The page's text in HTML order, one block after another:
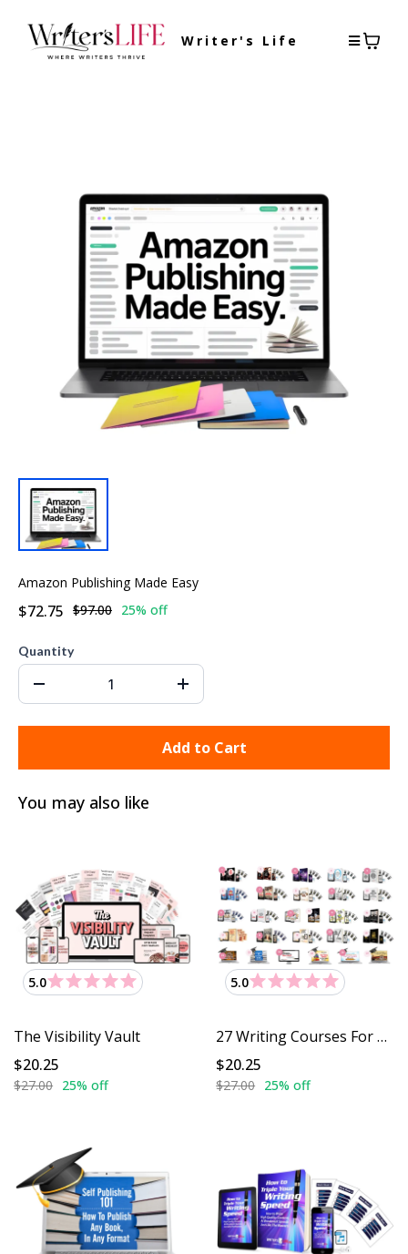
Writer's Life
Amazon Publishing Made Easy
$72.75 $97.00 25% off
Quantity
Add to Cart
You may also like
5.0
The Visibility Vault
$20.25
$27.00 25% off
5.0
27 Writing Courses For $27
$20.25
$27.00 25% off